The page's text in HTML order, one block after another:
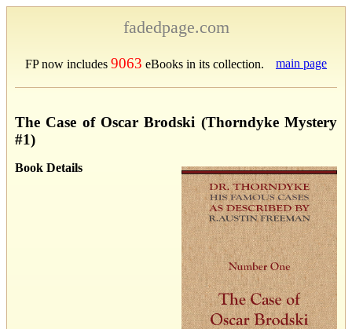
fadedpage.com
FP now includes 9063 eBooks in its collection. main page
The Case of Oscar Brodski (Thorndyke Mystery
#1)
Book Details